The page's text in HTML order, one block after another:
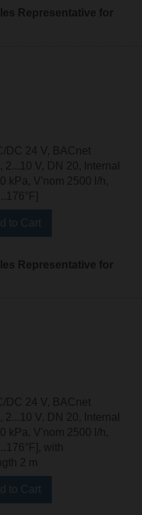
Representative for
DC 24 V, BACnet
V, DN 20, Internal
kPa, V'nom 2500 l/h,
Representative for
DC 24 V, BACnet
V, DN 20, Internal
kPa, V'nom 2500 l/h,
with
2 m